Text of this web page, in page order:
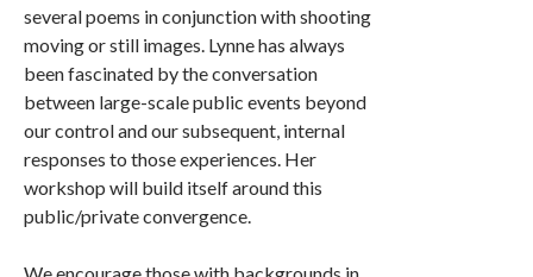
several poems in conjunction with shooting
moving or still images. Lynne has always
been fascinated by the conversation
between large-scale public events beyond
our control and our subsequent, internal
responses to those experiences. Her
workshop will build itself around this
public/private convergence.
We encourage those with backgrounds in